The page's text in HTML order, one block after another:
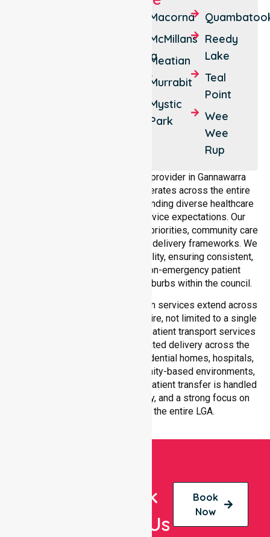
Gannawarra
Koondrook
Macorna
McMillans
Meatian
Murrabit
Mystic
Park
Reedy
Lake
Teal
Point
Wee
Wee
Rup
As a dedicated NEPT service provider in Gannawarra
Shire, NurseLink Healthcare operates across the entire
local government area, understanding diverse healthcare
needs, demographics, and service expectations. Our
services align with public health priorities, community care
standards, and regulated service delivery frameworks. We
maintain strong local accountability, ensuring consistent,
compliant, and high-quality non-emergency patient
transport services across all suburbs within the council.
Our medical patient transportation services extend across
all suburbs within Gannawarra Shire, not limited to a single
location. We ensure consistent patient transport services
with equal access and coordinated delivery across the
council. Our team adapts to residential homes, hospitals,
aged care facilities, and community-based environments,
ensuring every non-emergency patient transfer is handled
with professionalism, efficiency, and a strong focus on
quality care throughout the entire LGA.
Book
With Us
Book
Now